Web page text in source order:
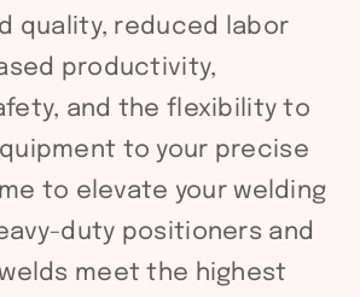
quality, reduced labor
productivity,
and the flexibility to
to your precise
to elevate your welding
duty positioners and
meet the highest